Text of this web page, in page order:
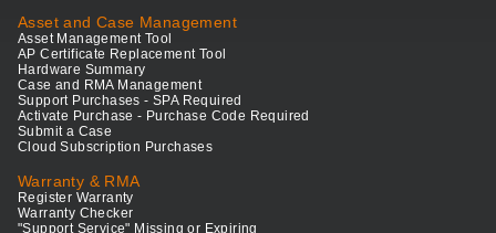
Asset and Case Management
Asset Management Tool
AP Certificate Replacement Tool
Hardware Summary
Case and RMA Management
Support Purchases - SPA Required
Activate Purchase - Purchase Code Required
Submit a Case
Cloud Subscription Purchases
Warranty & RMA
Register Warranty
Warranty Checker
"Support Service" Missing or Expiring